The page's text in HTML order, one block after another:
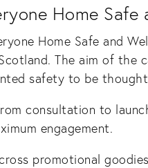
Home
Home Safe and
The aim of the
safety to be
consultation to
engagement.
promotional